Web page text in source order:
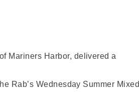
Mariners Harbor, delivered a
Rab’s Wednesday Summer Mixed